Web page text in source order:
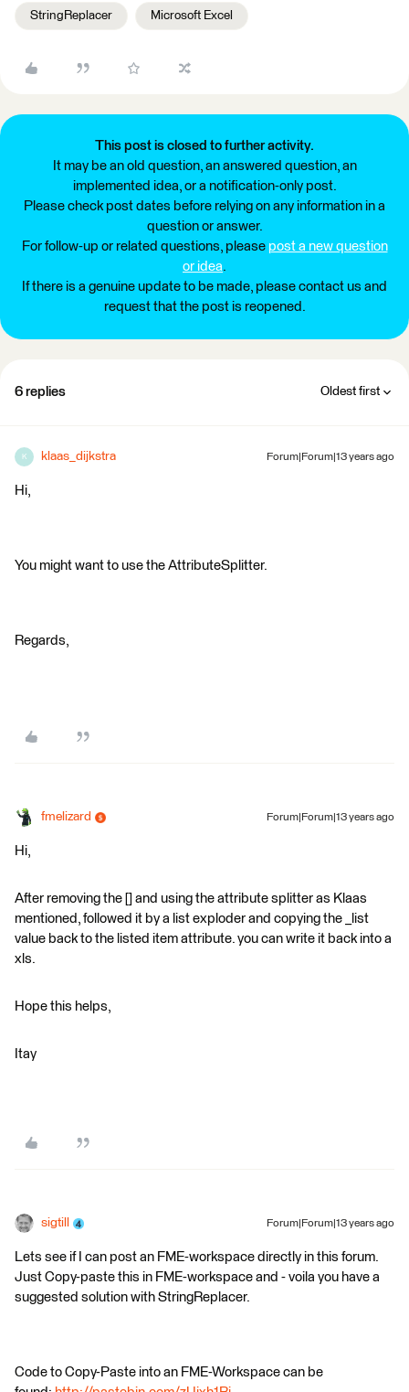
StringReplacer Microsoft Excel
This post is closed to further activity.
It may be an old question, an answered question, an
implemented idea, or a notification-only post.
Please check post dates before relying on any information in a
question or answer.
For follow-up or related questions, please post a new question
or idea.
If there is a genuine update to be made, please contact us and
request that the post is reopened.
6 replies Oldest first
K klaas_dijkstra Forum|Forum|13 years ago
Hi,
You might want to use the AttributeSplitter.
Regards,
fmelizard Forum|Forum|13 years ago
Hi,
After removing the [] and using the attribute splitter as Klaas
mentioned, followed it by a list exploder and copying the _list
value back to the listed item attribute. you can write it back into a
xls.
Hope this helps,
Itay
sigtill Forum|Forum|13 years ago
Lets see if I can post an FME-workspace directly in this forum.
Just Copy-paste this in FME-workspace and - voila you have a
suggested solution with StringReplacer.
Code to Copy-Paste into an FME-Workspace can be